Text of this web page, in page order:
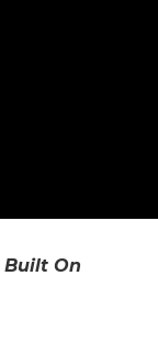
Built On